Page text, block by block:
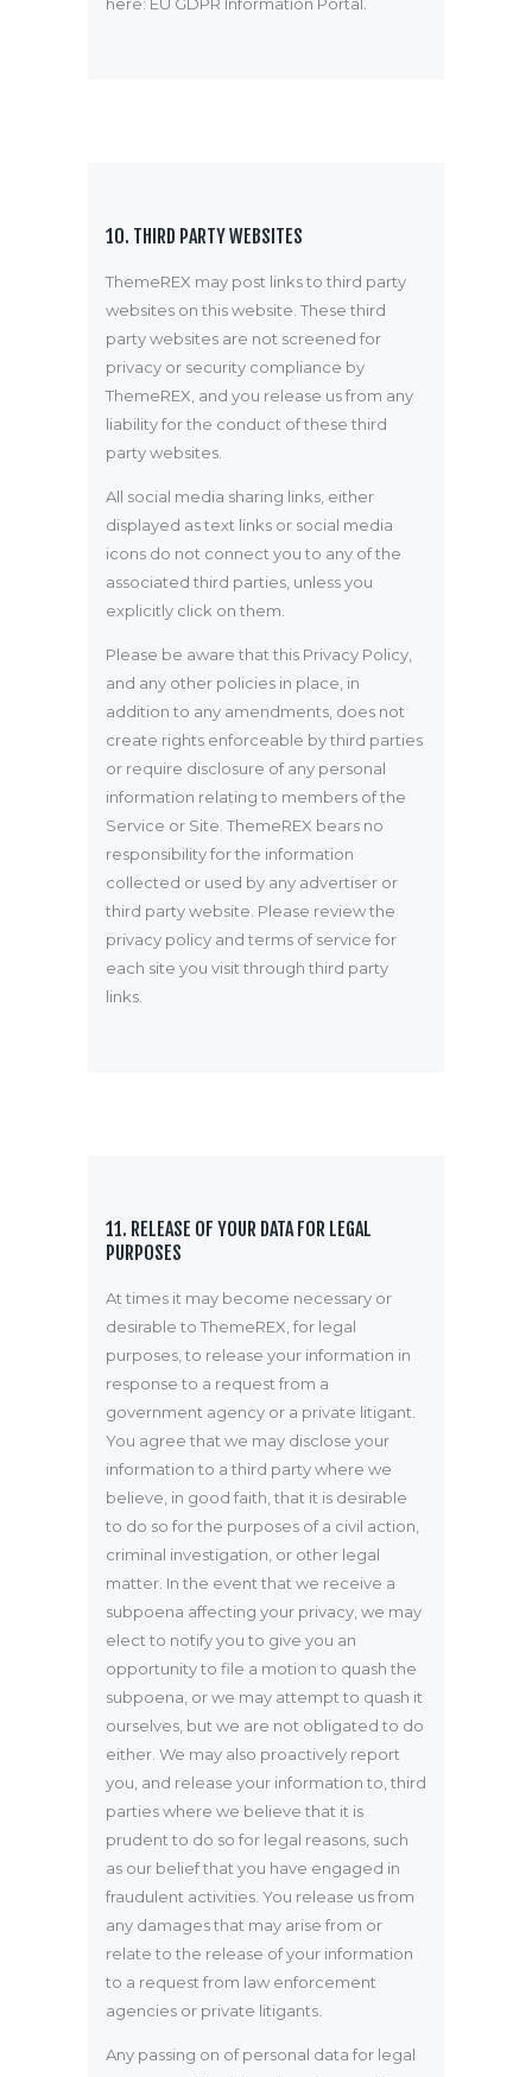
10. THIRD PARTY WEBSITES
ThemeREX may post links to third party
websites on this website. These third
party websites are not screened for
privacy or security compliance by
ThemeREX, and you release us from any
liability for the conduct of these third
party websites.
All social media sharing links, either
displayed as text links or social media
icons do not connect you to any of the
associated third parties, unless you
explicitly click on them.
Please be aware that this Privacy Policy,
and any other policies in place, in
addition to any amendments, does not
create rights enforceable by third parties
or require disclosure of any personal
information relating to members of the
Service or Site. ThemeREX bears no
responsibility for the information
collected or used by any advertiser or
third party website. Please review the
privacy policy and terms of service for
each site you visit through third party
links.
11. RELEASE OF YOUR DATA FOR LEGAL
PURPOSES
At times it may become necessary or
desirable to ThemeREX, for legal
purposes, to release your information in
response to a request from a
government agency or a private litigant.
You agree that we may disclose your
information to a third party where we
believe, in good faith, that it is desirable
to do so for the purposes of a civil action,
criminal investigation, or other legal
matter. In the event that we receive a
subpoena affecting your privacy, we may
elect to notify you to give you an
opportunity to file a motion to quash the
subpoena, or we may attempt to quash it
ourselves, but we are not obligated to do
either. We may also proactively report
you, and release your information to, third
parties where we believe that it is
prudent to do so for legal reasons, such
as our belief that you have engaged in
fraudulent activities. You release us from
any damages that may arise from or
relate to the release of your information
to a request from law enforcement
agencies or private litigants.
Any passing on of personal data for legal